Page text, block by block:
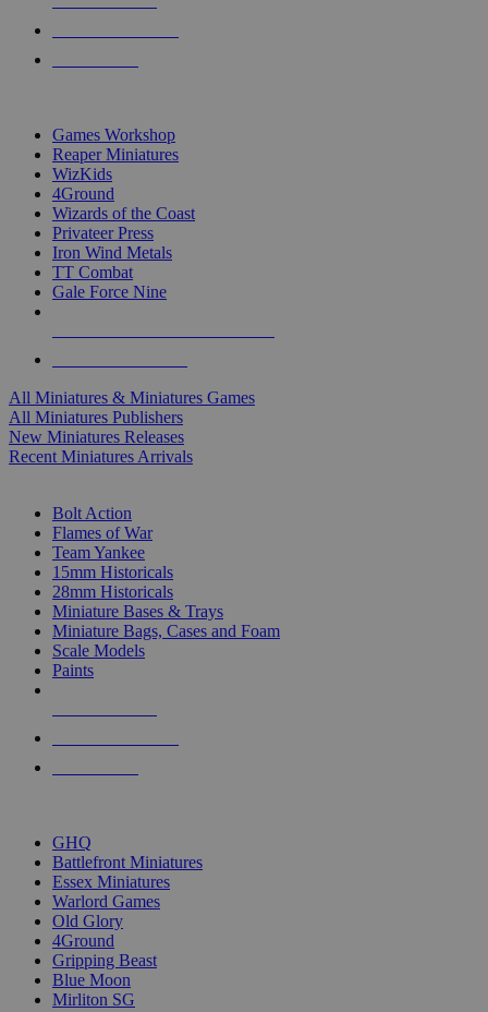
Games Workshop
Reaper Miniatures
WizKids
4Ground
Wizards of the Coast
Privateer Press
Iron Wind Metals
TT Combat
Gale Force Nine
All Miniatures & Miniatures Games
All Miniatures Publishers
New Miniatures Releases
Recent Miniatures Arrivals
Bolt Action
Flames of War
Team Yankee
15mm Historicals
28mm Historicals
Miniature Bases & Trays
Miniature Bags, Cases and Foam
Scale Models
Paints
GHQ
Battlefront Miniatures
Essex Miniatures
Warlord Games
Old Glory
4Ground
Gripping Beast
Blue Moon
Mirliton SG